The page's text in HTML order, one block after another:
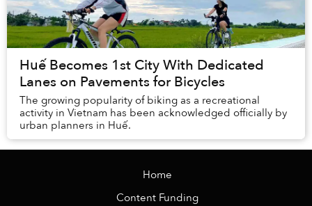
Huế Becomes 1st City With Dedicated
Lanes on Pavements for Bicycles
The growing popularity of biking as a recreational
activity in Vietnam has been acknowledged officially by
urban planners in Huế.
Home
Content Funding